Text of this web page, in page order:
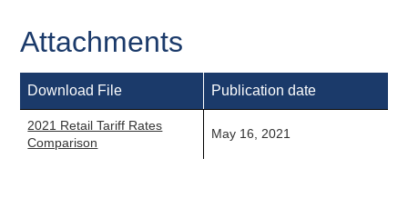
Attachments
Download File Publication date
2021 Retail Tariff Rates
Comparison
May 16, 2021